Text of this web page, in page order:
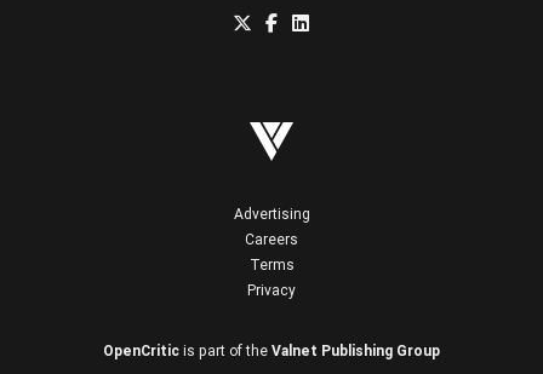
Advertising
Careers
Terms
Privacy
OpenCritic is part of the Valnet Publishing Group